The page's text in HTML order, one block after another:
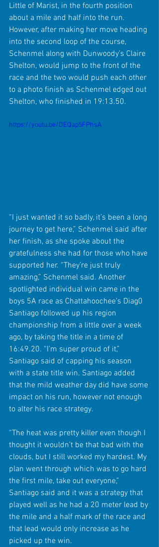
Little of Marist, in the fourth position
about a mile and half into the run.
However, after making her move heading
into the second loop of the course,
Schenmel along with Dunwoody’s Claire
Shelton, would jump to the front of the
race and the two would push each other
to a photo finish as Schenmel edged out
Shelton, who finished in 19:13.50.
https://youtu.be/DEQap5FPhsA
“I just wanted it so badly, it’s been a long
journey to get here,” Schenmel said after
her finish, as she spoke about the
gratefulness she had for those who have
supported her. “They’re just truly
amazing,” Schenmel said. Another
spotlighted individual win came in the
boys 5A race as Chattahoochee’s Diag0
Santiago followed up his region
championship from a little over a week
ago, by taking the title in a time of
16:49.20. “I’m super proud of it,”
Santiago said of capping his season
with a state title win. Santiago added
that the mild weather day did have some
impact on his run, however not enough
to alter his race strategy.
“The heat was pretty killer even though I
thought it wouldn’t be that bad with the
clouds, but I still worked my hardest. My
plan went through which was to go hard
the first mile, take out everyone,”
Santiago said and it was a strategy that
played well as he had a 20 meter lead by
the mile and a half mark of the race and
that lead would only increase as he
picked up the win.